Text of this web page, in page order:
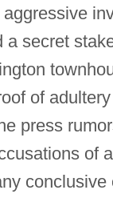
a secret
of
press
of
conclusive